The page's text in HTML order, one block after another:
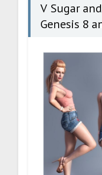
V Sugar
Genesis 8